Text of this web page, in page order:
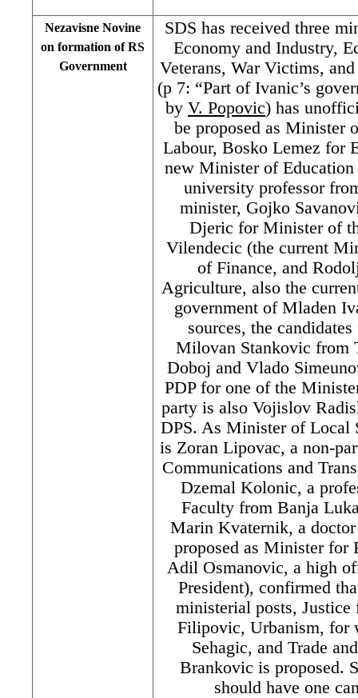
Nezavisne Novine
on formation of RS
Government
SDS has received three
Economy and Industry,
Veterans, War Victims,
(p 7: “Part of Ivanic’s
by V. Popovic) has
be proposed as Minister
Labour, Bosko Lemez for
new Minister of
university professor
minister, Gojko
Djeric for Minister of
Vilendecic (the current
of Finance, and
Agriculture, also the
government of Mladen
sources, the
Milovan Stankovic from
Doboj and Vlado
PDP for one of the
party is also Vojislov
DPS. As Minister of Local
is Zoran Lipovac, a non-
Communications and
Dzemal Kolonic, a
Faculty from Banja
Marin Kvaternik, a
proposed as Minister for
Adil Osmanovic, a high
President), confirmed
ministerial posts, Justice
Filipovic, Urbanism, for
Sehagic, and Trade
Brankovic is proposed.
should have one